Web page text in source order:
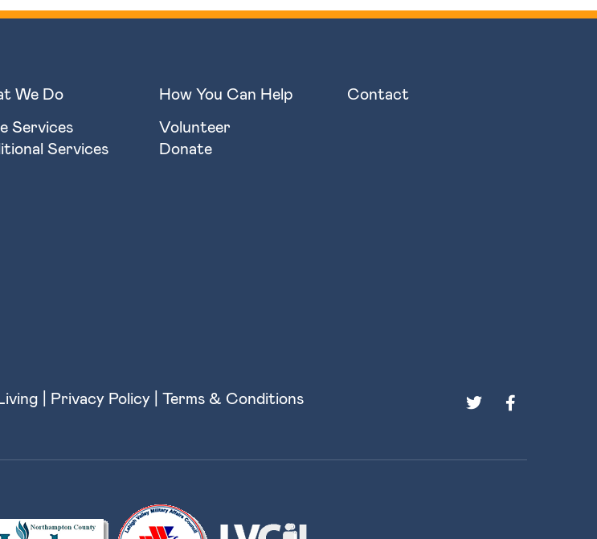
We Do
Services
Services
How You Can Help
Volunteer
Donate
Contact
| Privacy Policy Terms & Conditions